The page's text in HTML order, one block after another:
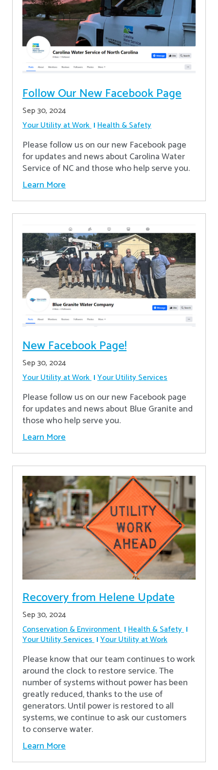
Follow Our New Facebook Page
Sep 30, 2024
Your Utility at Work Health & Safety
Please follow us on our new Facebook page
for updates and news about Carolina Water
Service of NC and those who help serve you.
Learn More
New Facebook Page!
Sep 30, 2024
Your Utility at Work Your Utility Services
Please follow us on our new Facebook page
for updates and news about Blue Granite and
those who help serve you.
Learn More
Recovery from Helene Update
Sep 30, 2024
Conservation & Environment Health & Safety
Your Utility Services Your Utility at Work
Please know that our team continues to work
around the clock to restore service. The
number of systems without power has been
greatly reduced, thanks to the use of
generators. Until power is restored to all
systems, we continue to ask our customers
to conserve water.
Learn More